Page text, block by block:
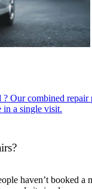
Our combined repair
in a single visit.
haven’t booked a